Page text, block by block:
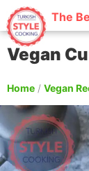
The
Vegan
Home / Vegan